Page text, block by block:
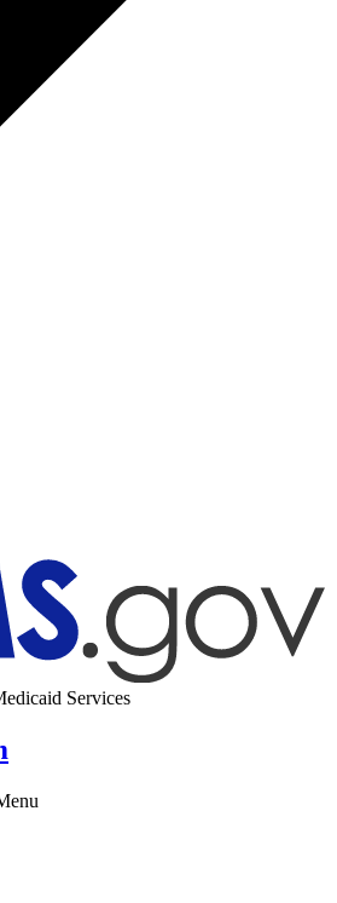
Services